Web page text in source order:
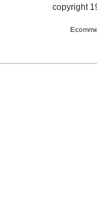
copyright